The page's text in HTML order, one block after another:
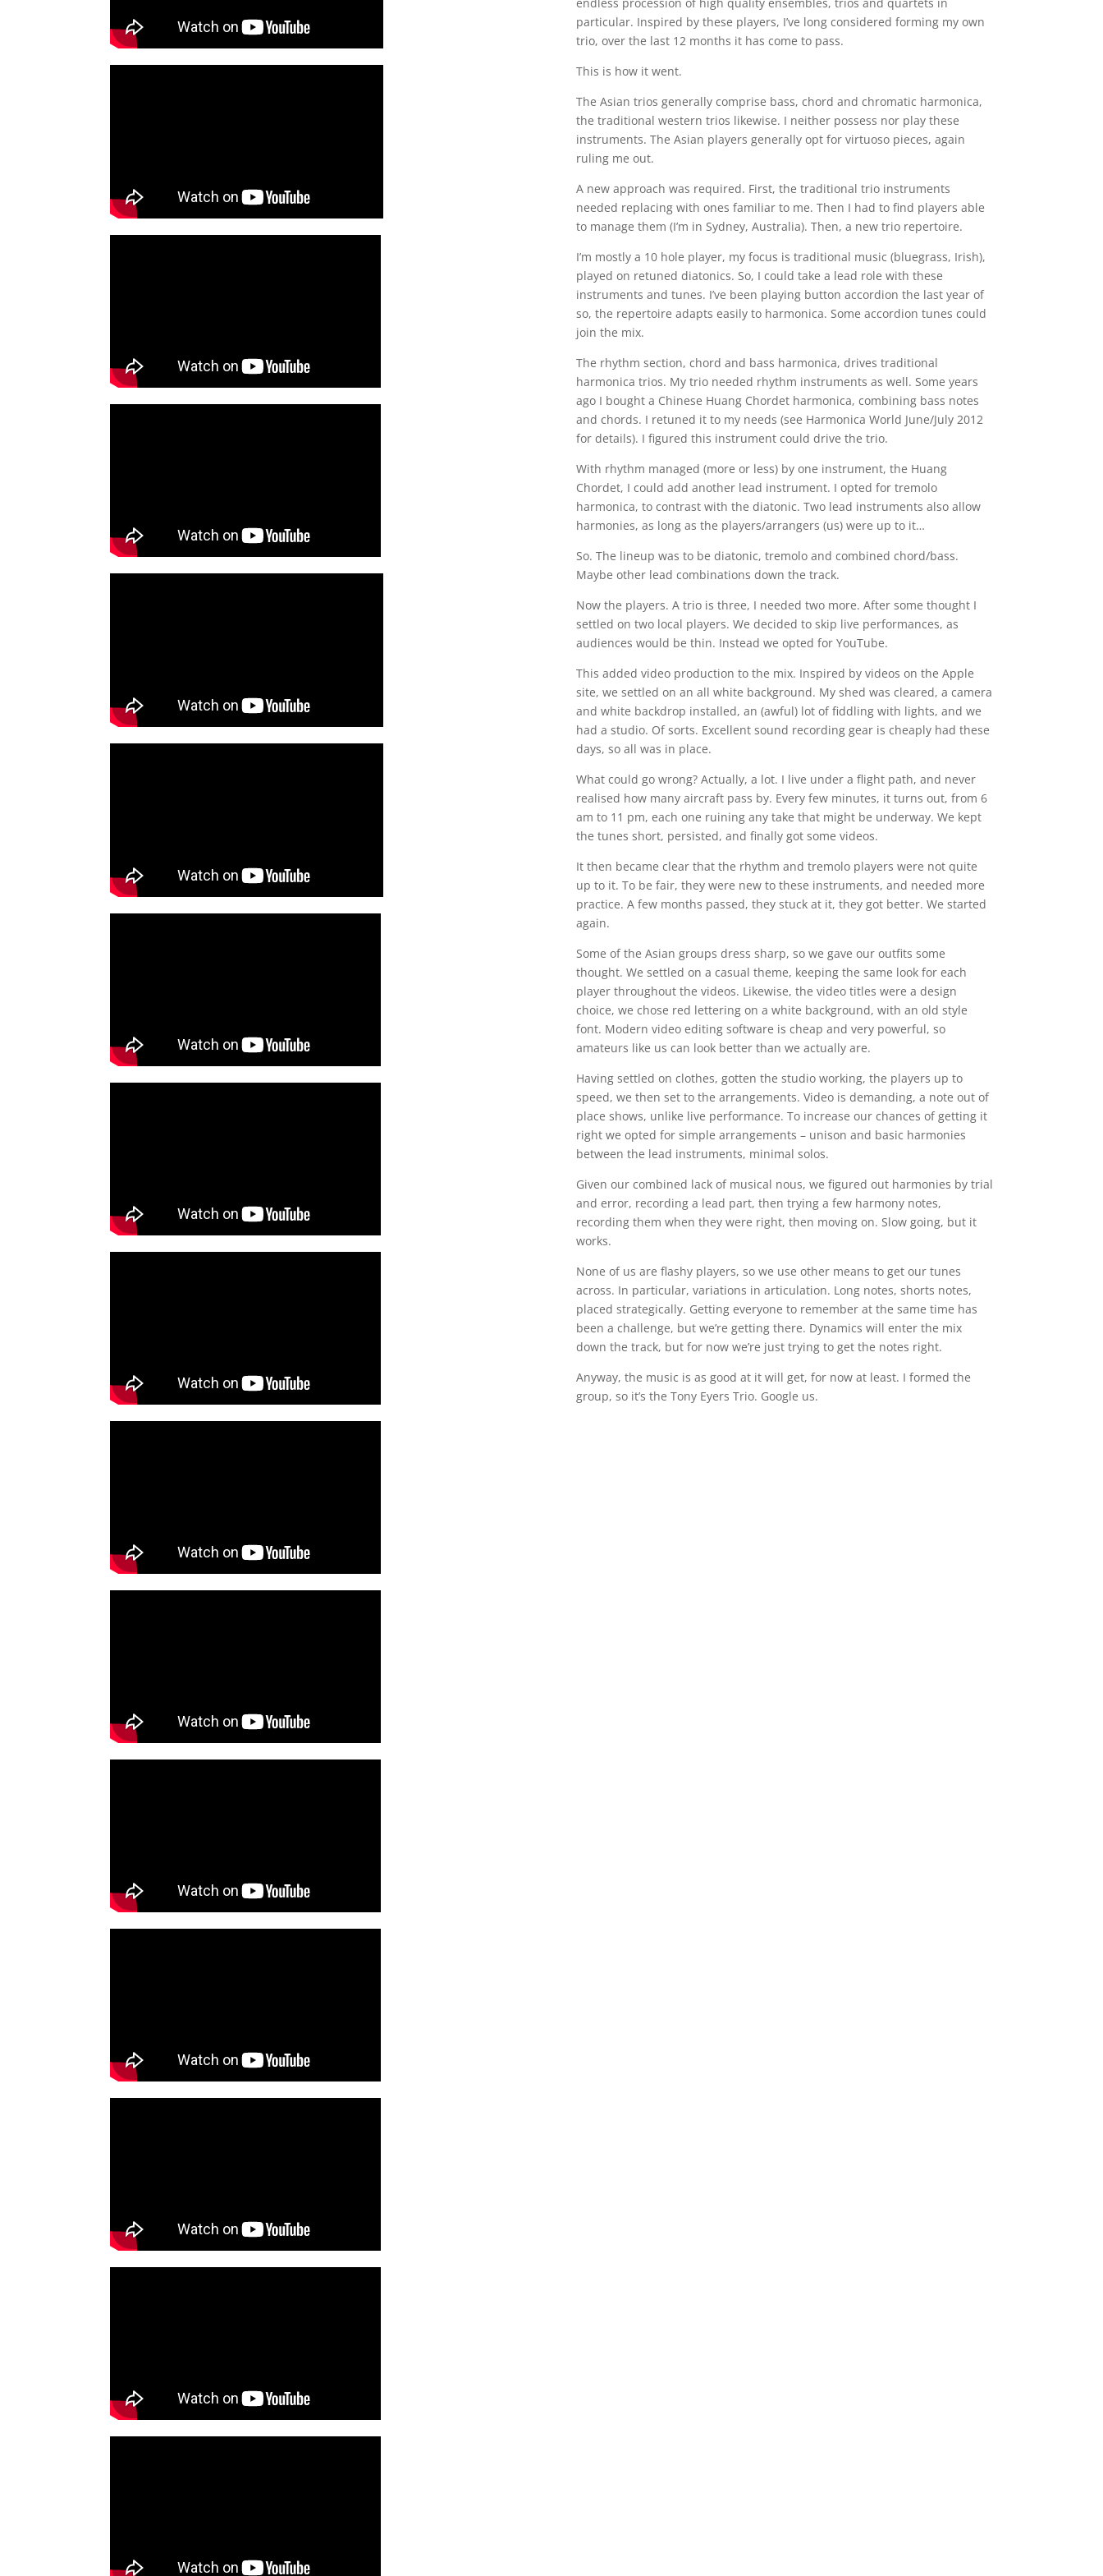
endless procession of high quality ensembles, trios and quartets in
particular. Inspired by these players, I’ve long considered forming my own
trio, over the last 12 months it has come to pass.
This is how it went.
The Asian trios generally comprise bass, chord and chromatic harmonica,
the traditional western trios likewise. I neither possess nor play these
instruments. The Asian players generally opt for virtuoso pieces, again
ruling me out.
A new approach was required. First, the traditional trio instruments
needed replacing with ones familiar to me. Then I had to find players able
to manage them (I’m in Sydney, Australia). Then, a new trio repertoire.
I’m mostly a 10 hole player, my focus is traditional music (bluegrass, Irish),
played on retuned diatonics. So, I could take a lead role with these
instruments and tunes. I’ve been playing button accordion the last year of
so, the repertoire adapts easily to harmonica. Some accordion tunes could
join the mix.
The rhythm section, chord and bass harmonica, drives traditional
harmonica trios. My trio needed rhythm instruments as well. Some years
ago I bought a Chinese Huang Chordet harmonica, combining bass notes
and chords. I retuned it to my needs (see Harmonica World June/July 2012
for details). I figured this instrument could drive the trio.
With rhythm managed (more or less) by one instrument, the Huang
Chordet, I could add another lead instrument. I opted for tremolo
harmonica, to contrast with the diatonic. Two lead instruments also allow
harmonies, as long as the players/arrangers (us) were up to it…
So. The lineup was to be diatonic, tremolo and combined chord/bass.
Maybe other lead combinations down the track.
Now the players. A trio is three, I needed two more. After some thought I
settled on two local players. We decided to skip live performances, as
audiences would be thin. Instead we opted for YouTube.
This added video production to the mix. Inspired by videos on the Apple
site, we settled on an all white background. My shed was cleared, a camera
and white backdrop installed, an (awful) lot of fiddling with lights, and we
had a studio. Of sorts. Excellent sound recording gear is cheaply had these
days, so all was in place.
What could go wrong? Actually, a lot. I live under a flight path, and never
realised how many aircraft pass by. Every few minutes, it turns out, from 6
am to 11 pm, each one ruining any take that might be underway. We kept
the tunes short, persisted, and finally got some videos.
It then became clear that the rhythm and tremolo players were not quite
up to it. To be fair, they were new to these instruments, and needed more
practice. A few months passed, they stuck at it, they got better. We started
again.
Some of the Asian groups dress sharp, so we gave our outfits some
thought. We settled on a casual theme, keeping the same look for each
player throughout the videos. Likewise, the video titles were a design
choice, we chose red lettering on a white background, with an old style
font. Modern video editing software is cheap and very powerful, so
amateurs like us can look better than we actually are.
Having settled on clothes, gotten the studio working, the players up to
speed, we then set to the arrangements. Video is demanding, a note out of
place shows, unlike live performance. To increase our chances of getting it
right we opted for simple arrangements – unison and basic harmonies
between the lead instruments, minimal solos.
Given our combined lack of musical nous, we figured out harmonies by trial
and error, recording a lead part, then trying a few harmony notes,
recording them when they were right, then moving on. Slow going, but it
works.
None of us are flashy players, so we use other means to get our tunes
across. In particular, variations in articulation. Long notes, shorts notes,
placed strategically. Getting everyone to remember at the same time has
been a challenge, but we’re getting there. Dynamics will enter the mix
down the track, but for now we’re just trying to get the notes right.
Anyway, the music is as good at it will get, for now at least. I formed the
group, so it’s the Tony Eyers Trio. Google us.